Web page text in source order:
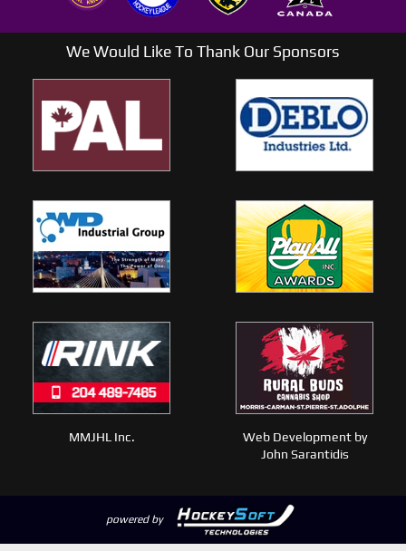
We Would Like To Thank Our Sponsors
MMJHL Inc.
Web Development by
John Sarantidis
powered by